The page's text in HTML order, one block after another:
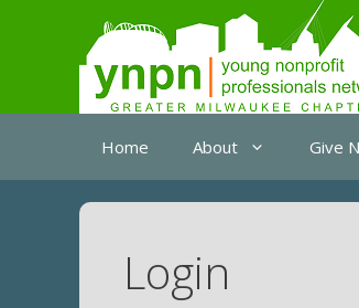
Home About Give
Login